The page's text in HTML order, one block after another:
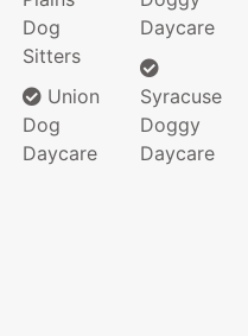
Dog
Sitters
Union
Dog
Daycare
Daycare
Syracuse
Doggy
Daycare